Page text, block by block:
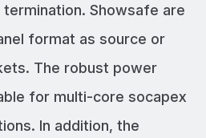
Showsafe are
format as source or
The robust power
for multi-core socapex
In addition, the